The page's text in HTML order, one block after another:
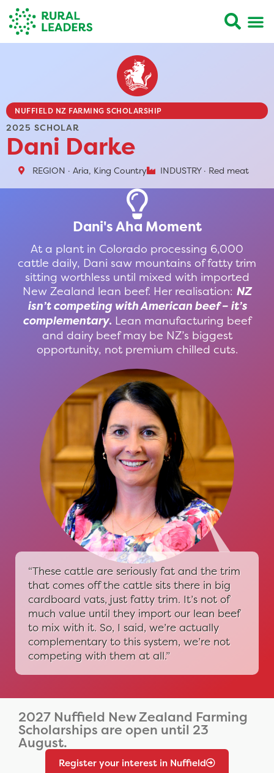
NUFFIELD NZ FARMING SCHOLARSHIP
2025 SCHOLAR
Dani Darke
REGION · Aria, King Country INDUSTRY · Red meat
Dani's Aha Moment
At a plant in Colorado processing 6,000
cattle daily, Dani saw mountains of fatty trim
sitting worthless until mixed with imported
New Zealand lean beef. Her realisation: NZ
isn’t competing with American beef – it’s
complementary. Lean manufacturing beef
and dairy beef may be NZ’s biggest
opportunity, not premium chilled cuts.
“These cattle are seriously fat and the trim
that comes off the cattle sits there in big
cardboard vats, just fatty trim. It’s not of
much value until they import our lean beef
to mix with it. So, I said, we’re actually
complementary to this system, we’re not
competing with them at all.”
2027 Nuffield New Zealand Farming
Scholarships are open until 23
August.
Register your interest in Nuffield